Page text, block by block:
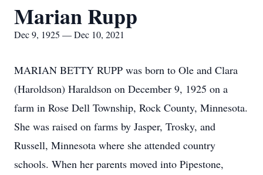
Marian Rupp
Dec 9, 1925 — Dec 10, 2021
MARIAN BETTY RUPP was born to Ole and Clara
(Haroldson) Haraldson on December 9, 1925 on a
farm in Rose Dell Township, Rock County, Minnesota.
She was raised on farms by Jasper, Trosky, and
Russell, Minnesota where she attended country
schools. When her parents moved into Pipestone,